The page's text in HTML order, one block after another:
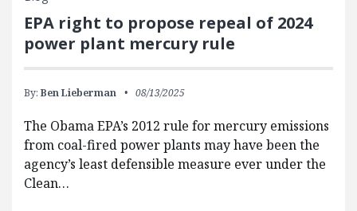
EPA right to propose repeal of 2024
power plant mercury rule
By: Ben Lieberman 08/13/2025
The Obama EPA’s 2012 rule for mercury emissions
from coal-fired power plants may have been the
agency’s least defensible measure ever under the
Clean…